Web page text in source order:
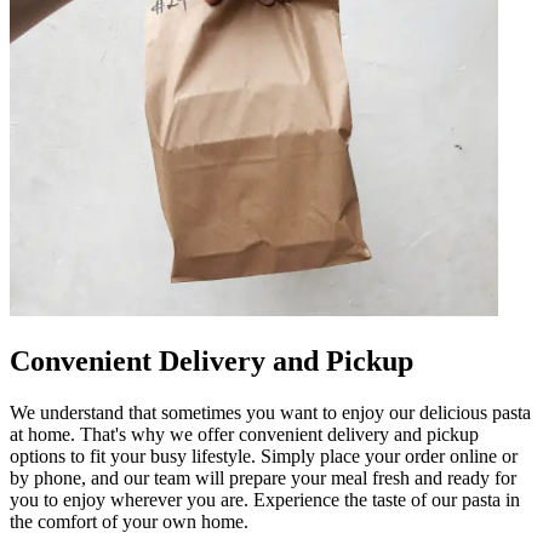
Convenient Delivery and Pickup
We understand that sometimes you want to enjoy our delicious pasta
at home. That's why we offer convenient delivery and pickup
options to fit your busy lifestyle. Simply place your order online or
by phone, and our team will prepare your meal fresh and ready for
you to enjoy wherever you are. Experience the taste of our pasta in
the comfort of your own home.